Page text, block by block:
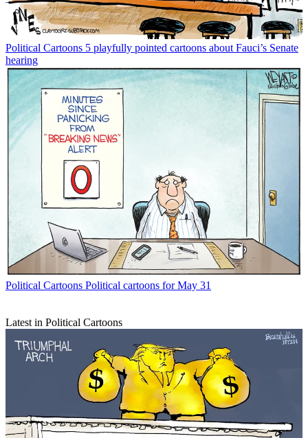
Political Cartoons 5 playfully pointed cartoons about Fauci’s Senate
hearing
Political Cartoons Political cartoons for May 31
Latest in Political Cartoons